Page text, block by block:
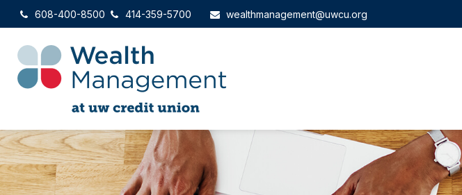
608-400-8500 414-359-5700 wealthmanagement@uwcu.org